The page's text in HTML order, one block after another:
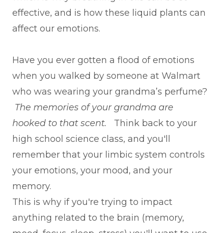
effective, and is how these liquid plants can
affect our emotions.
Have you ever gotten a flood of emotions
when you walked by someone at Walmart
who was wearing your grandma’s perfume?
The memories of your grandma are
hooked to that scent.
Think back to your
high school science class, and you'll
remember that your limbic system controls
your emotions, your mood, and your
memory.
This is why if you're trying to impact
anything related to the brain (memory,